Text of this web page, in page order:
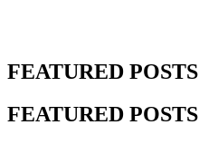
FEATURED POSTS
FEATURED POSTS